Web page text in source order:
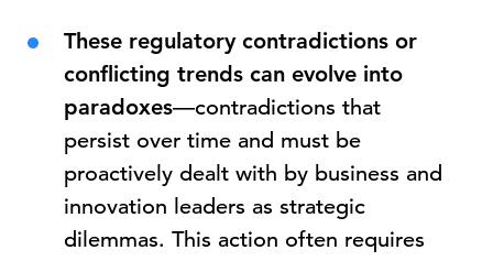
These regulatory contradictions or
conflicting trends can evolve into
paradoxes—contradictions that
persist over time and must be
proactively dealt with by business and
innovation leaders as strategic
dilemmas. This action often requires